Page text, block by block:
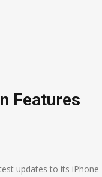
Features
updates to its iPhone